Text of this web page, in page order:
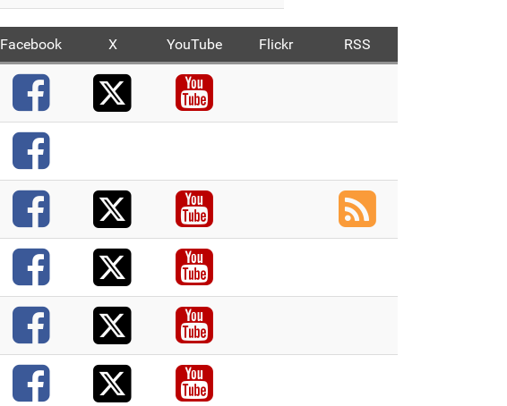
Facebook X YouTube Flickr RSS
Facebook
X Youtube
Facebook
Facebook
X Youtube
RSS
Facebook
X Youtube
Facebook
X Youtube
Facebook
X Youtube